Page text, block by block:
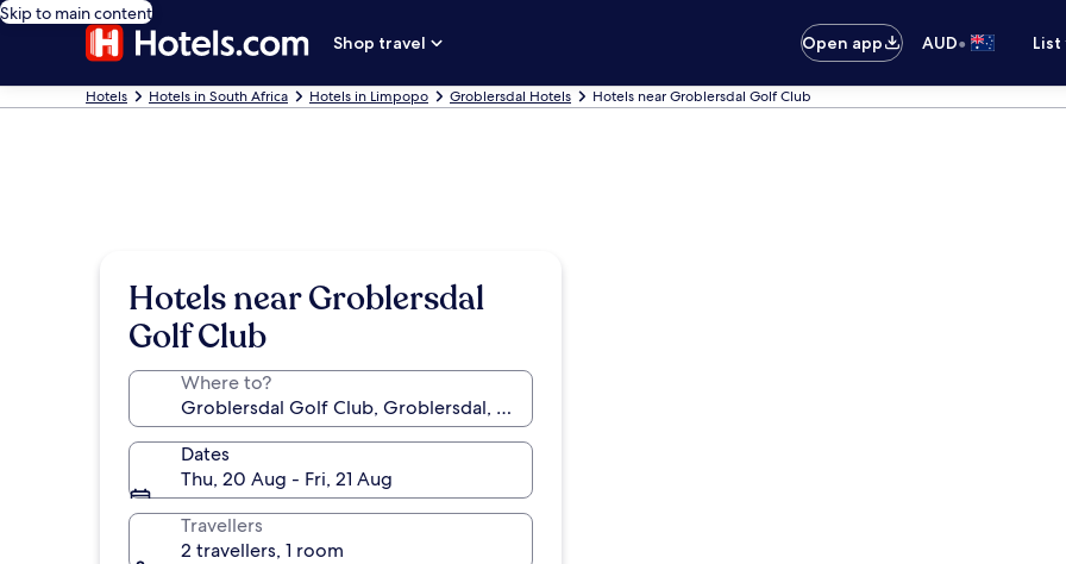
Skip to main content
Shop travel
Open app AUD•
Hotels Hotels in South Africa Hotels in Limpopo Groblersdal Hotels Hotels near Groblersdal Golf Club
Hotels near Groblersdal
Golf Club
Where to?
Dates
Thu, 20 Aug - Fri, 21 Aug
Travellers
2 travellers, 1 room